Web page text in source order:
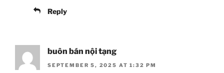
Reply
buôn bán nội tạng
SEPTEMBER 5, 2025 AT 1:32 PM